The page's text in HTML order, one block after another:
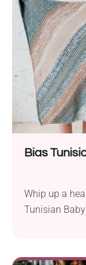
bulky weight
rectangular
Bias
Whip up a
Tunisian
for last-